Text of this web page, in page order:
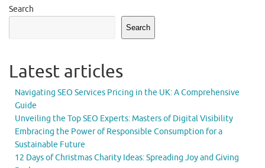
Search
Search
Latest articles
Navigating SEO Services Pricing in the UK: A Comprehensive
Guide
Unveiling the Top SEO Experts: Masters of Digital Visibility
Embracing the Power of Responsible Consumption for a
Sustainable Future
12 Days of Christmas Charity Ideas: Spreading Joy and Giving